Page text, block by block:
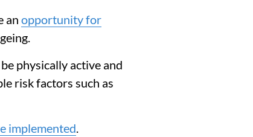
an opportunity for
physically active and
risk factors such as
implemented.